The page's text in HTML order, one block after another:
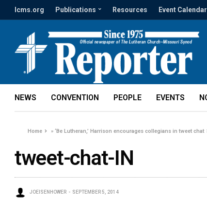
lcms.org Publications Resources Event Calendar
NEWS CONVENTION PEOPLE EVENTS
Home »‘Be Lutheran,’ Harrison encourages collegians in tweet chat
tweet-chat-IN
JOEISENHOWER SEPTEMBER 5, 2014